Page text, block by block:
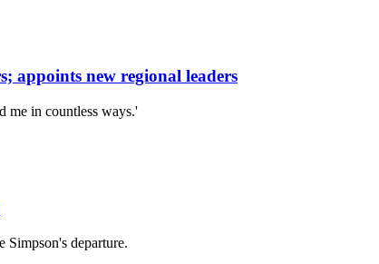
appoints new regional leaders
me in countless ways.'
departure.